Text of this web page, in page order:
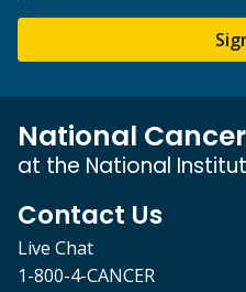
National
at the National
Contact Us
Live Chat
1-800-4-CANCER